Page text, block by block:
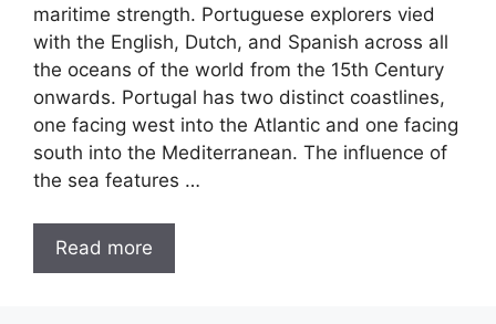
maritime strength. Portuguese explorers vied
with the English, Dutch, and Spanish across all
the oceans of the world from the 15th Century
onwards. Portugal has two distinct coastlines,
one facing west into the Atlantic and one facing
south into the Mediterranean. The influence of
the sea features …
Read more